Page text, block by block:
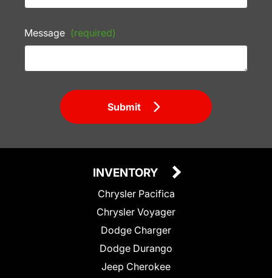
Message (required)
Submit
INVENTORY
Chrysler Pacifica
Chrysler Voyager
Dodge Charger
Dodge Durango
Jeep Cherokee